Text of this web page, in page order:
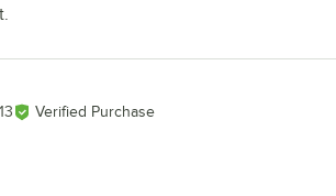
Verified Purchase